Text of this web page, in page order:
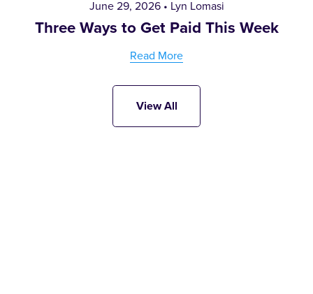
June 29, 2026 Lyn Lomasi
Three Ways to Get Paid This Week
Read More
View All